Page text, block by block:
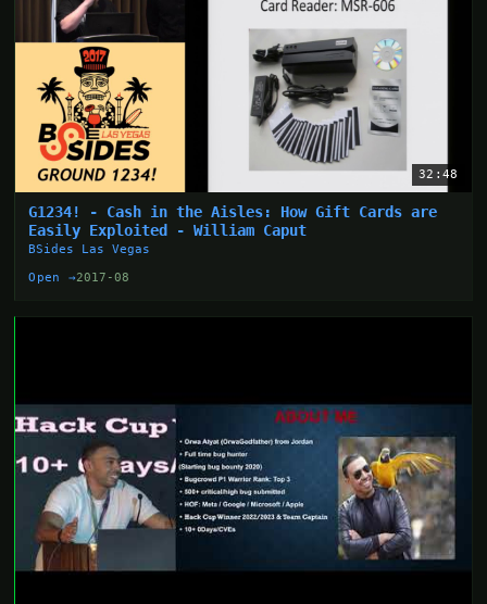
32:48
G1234! - Cash in the Aisles: How Gift Cards are
Easily Exploited - William Caput
BSides Las Vegas
Open →2017-08